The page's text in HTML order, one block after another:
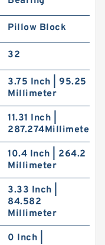
Pillow Block
32
3.75 Inch | 95.25
Millimeter
11.31 Inch |
287.274Millimeter
10.4 Inch | 264.2
Millimeter
3.33 Inch |
84.582
Millimeter
0 Inch |